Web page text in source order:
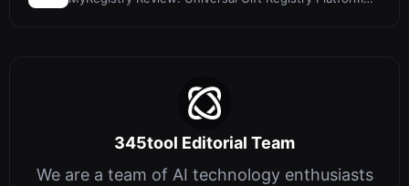
345tool Editorial Team
We are a team of AI technology enthusiasts